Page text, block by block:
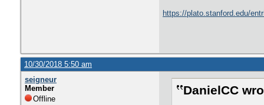
https://plato.stanford.edu/
10/30/2018 5:50 am
seigneur
Member
Offline
DanielCC